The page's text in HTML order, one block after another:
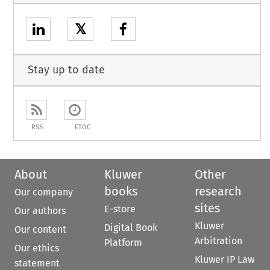
𝕏
Stay up to date
RSS ETOC
About
Our company
Our authors
Our content
Our ethics
statement
Kluwer
books
E-store
Digital Book
Platform
Other
research
sites
Kluwer
Arbitration
Kluwer IP Law